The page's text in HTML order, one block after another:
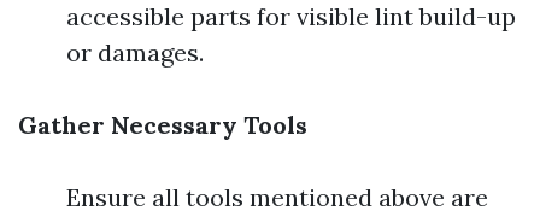
accessible parts for visible lint build-up
or damages.
Gather Necessary Tools
Ensure all tools mentioned above are